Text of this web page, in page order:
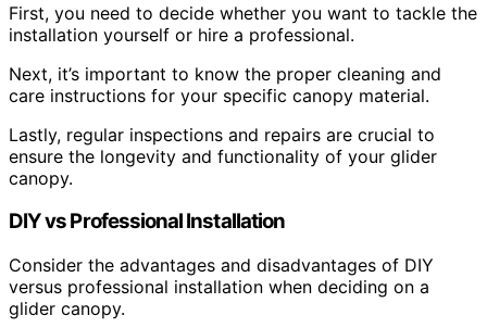
First, you need to decide whether you want to tackle the
installation yourself or hire a professional.
Next, it’s important to know the proper cleaning and
care instructions for your specific canopy material.
Lastly, regular inspections and repairs are crucial to
ensure the longevity and functionality of your glider
canopy.
DIY vs Professional Installation
Consider the advantages and disadvantages of DIY
versus professional installation when deciding on a
glider canopy.